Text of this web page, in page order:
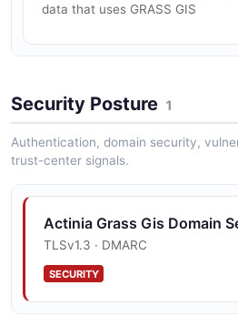
data that uses GRASS GIS
Security Posture 1
Authentication, domain security,
trust-center signals.
Actinia Grass Gis Domain
TLSv1.3 · DMARC
SECURITY